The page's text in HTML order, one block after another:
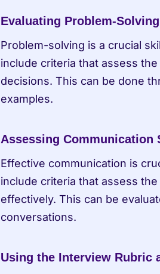
Evaluating Problem-
Problem-solving is a crucial
include criteria that assess
decisions. This can be done
examples.
Assessing Communication
Effective communication is
include criteria that assess
effectively. This can be
conversations.
Using the Interview Rubric